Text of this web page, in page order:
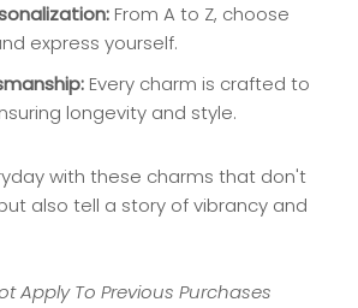
From A to Z, choose
express yourself.
Every charm is crafted to
longevity and style.
with these charms that don't
also tell a story of vibrancy and
Apply To Previous Purchases